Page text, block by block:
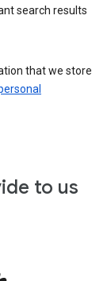
search results
that we store
to us